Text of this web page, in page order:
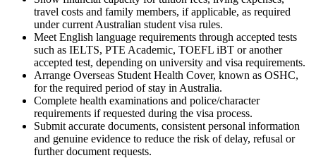
travel costs and family members, if applicable, as required
under current Australian student visa rules.
Meet English language requirements through accepted tests
such as IELTS, PTE Academic, TOEFL iBT or another
accepted test, depending on university and visa requirements.
Arrange Overseas Student Health Cover, known as OSHC,
for the required period of stay in Australia.
Complete health examinations and police/character
requirements if requested during the visa process.
Submit accurate documents, consistent personal information
and genuine evidence to reduce the risk of delay, refusal or
further document requests.